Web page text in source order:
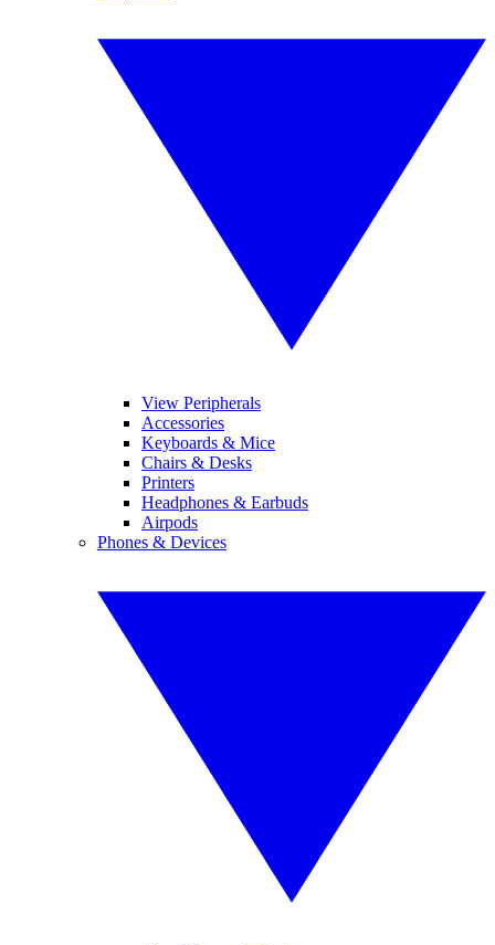
View Peripherals
Accessories
Keyboards & Mice
Chairs & Desks
Printers
Headphones & Earbuds
Airpods
Phones & Devices